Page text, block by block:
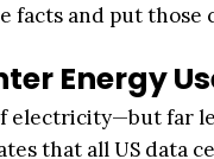
facts and put
Energy
electricity—but far
that all US data